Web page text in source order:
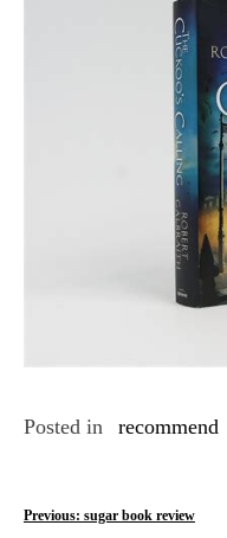
Posted in recommend
P
Previous: sugar book review